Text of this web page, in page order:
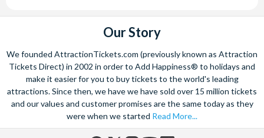
Our Story
We founded AttractionTickets.com (previously known as Attraction
Tickets Direct) in 2002 in order to Add Happiness® to holidays and
make it easier for you to buy tickets to the world's leading
attractions. Since then, we have we have sold over 15 million tickets
and our values and customer promises are the same today as they
were when we started Read More...